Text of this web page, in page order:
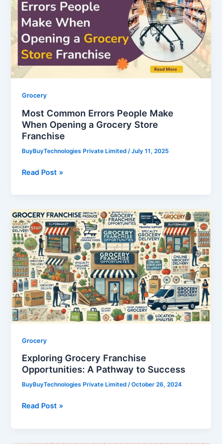
Grocery
Most Common Errors People Make
When Opening a Grocery Store
Franchise
BuyBuyTechnologies Private Limited /July 11, 2025
People
Make
Opening
a
Grocery
Store
Read Post »
Grocery
Exploring Grocery Franchise
Opportunities: A Pathway to Success
BuyBuyTechnologies Private Limited/October 26, 2024
Exploring
Grocery
Franchise
Opportunities:
A
Pathway
to
Success
Read Post »